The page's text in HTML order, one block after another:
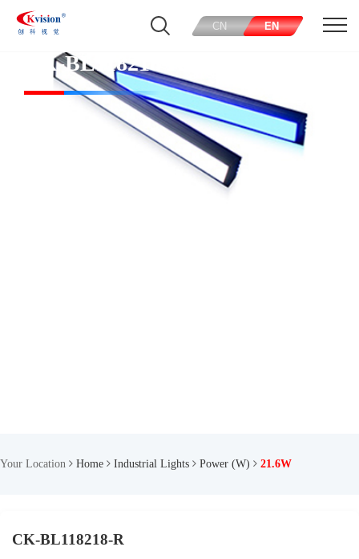
CN EN
CK-BL118218-R
Your Location Home Industrial Lights Power (W) 21.6W
CK-BL118218-R